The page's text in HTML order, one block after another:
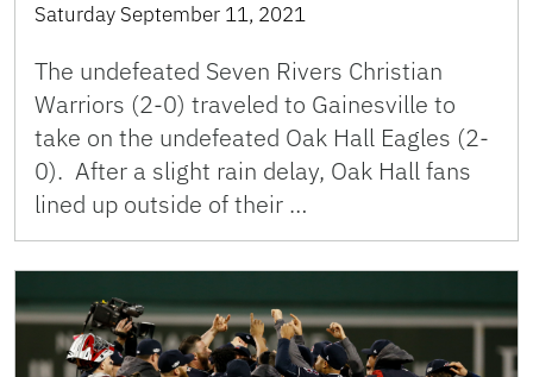
Saturday September 11, 2021
The undefeated Seven Rivers Christian
Warriors (2-0) traveled to Gainesville to
take on the undefeated Oak Hall Eagles (2-
0). After a slight rain delay, Oak Hall fans
lined up outside of their …